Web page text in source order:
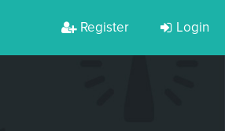
Register Login